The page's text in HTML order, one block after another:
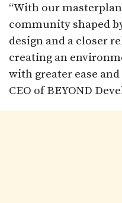
“With our
community shaped
design and a closer
creating an
with greater ease
CEO of BEYOND